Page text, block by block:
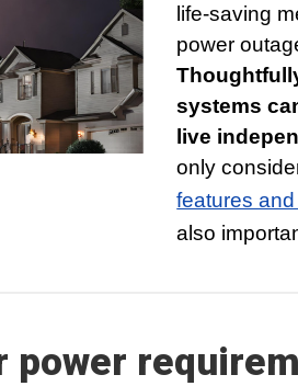
life-saving
power
systems
live
only
features
also
power